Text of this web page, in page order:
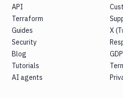
API
Terraform
Guides
Security
Blog
Tutorials
AI agents
X